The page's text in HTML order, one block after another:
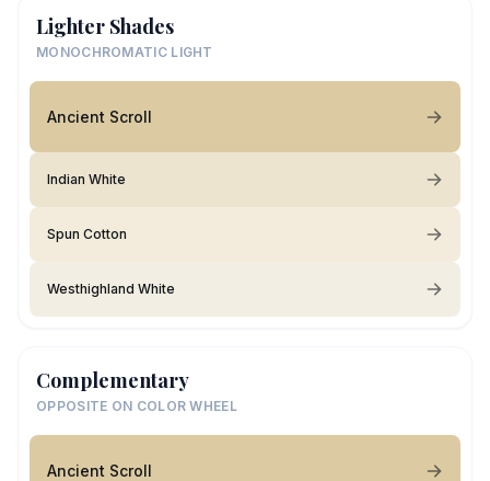
Lighter Shades
MONOCHROMATIC LIGHT
Ancient Scroll
Indian White
Spun Cotton
Westhighland White
Complementary
OPPOSITE ON COLOR WHEEL
Ancient Scroll